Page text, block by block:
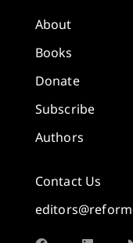
About
Books
Donate
Subscribe
Authors
Contact Us